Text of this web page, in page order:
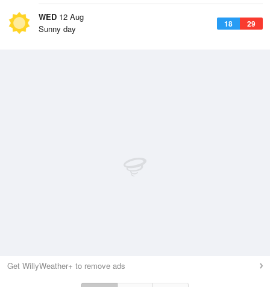
WED 12 Aug
18 29
Sunny day
Get WillyWeather+ to remove ads